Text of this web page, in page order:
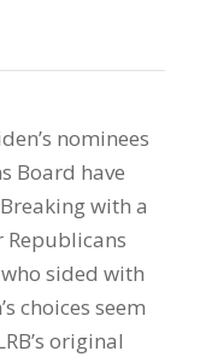
nominees
Board have
with a
Republicans
sided with
choices seem
original